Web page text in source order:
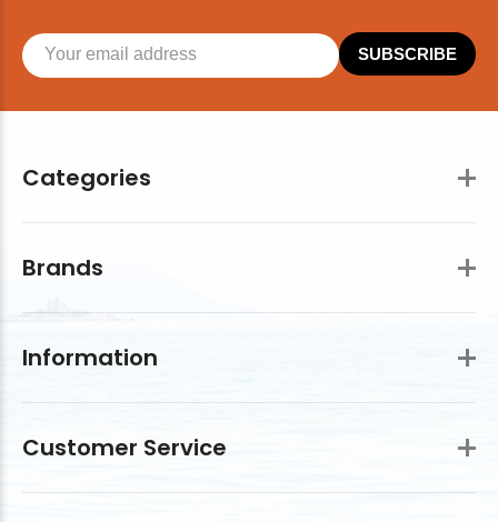
Categories
Brands
Information
Customer Service
SUBSCRIBE